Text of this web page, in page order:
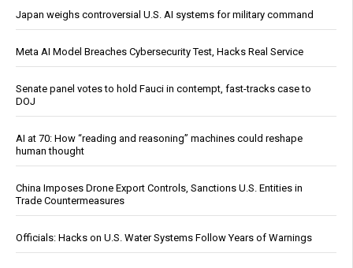
Japan weighs controversial U.S. AI systems for military command
Meta AI Model Breaches Cybersecurity Test, Hacks Real Service
Senate panel votes to hold Fauci in contempt, fast-tracks case to
DOJ
AI at 70: How “reading and reasoning” machines could reshape
human thought
China Imposes Drone Export Controls, Sanctions U.S. Entities in
Trade Countermeasures
Officials: Hacks on U.S. Water Systems Follow Years of Warnings